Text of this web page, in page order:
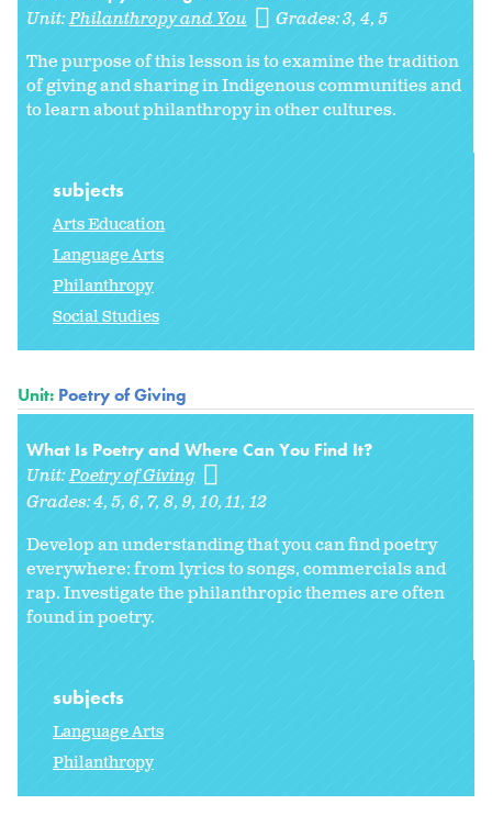
Unit:Philanthropy and You Grades:3 4 5
The purpose of this lesson is to examine the tradition
of giving and sharing in Indigenous communities and
to learn about philanthropy in other cultures.
subjects
Arts Education
Language Arts
Philanthropy
Social Studies
Unit: Poetry of Giving
What Is Poetry and Where Can You Find It?
Unit:Poetry of Giving
Grades:4 5 6 7 8 9 10 11 12
Develop an understanding that you can find poetry
everywhere: from lyrics to songs, commercials and
rap. Investigate the philanthropic themes are often
found in poetry.
subjects
Language Arts
Philanthropy